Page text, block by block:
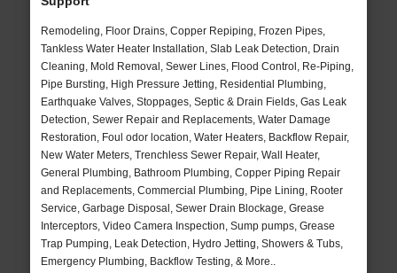
Remodeling, Floor Drains, Copper Repiping, Frozen Pipes,
Tankless Water Heater Installation, Slab Leak Detection, Drain
Cleaning, Mold Removal, Sewer Lines, Flood Control, Re-Piping,
Pipe Bursting, High Pressure Jetting, Residential Plumbing,
Earthquake Valves, Stoppages, Septic & Drain Fields, Gas Leak
Detection, Sewer Repair and Replacements, Water Damage
Restoration, Foul odor location, Water Heaters, Backflow Repair,
New Water Meters, Trenchless Sewer Repair, Wall Heater,
General Plumbing, Bathroom Plumbing, Copper Piping Repair
and Replacements, Commercial Plumbing, Pipe Lining, Rooter
Service, Garbage Disposal, Sewer Drain Blockage, Grease
Interceptors, Video Camera Inspection, Sump pumps, Grease
Trap Pumping, Leak Detection, Hydro Jetting, Showers & Tubs,
Emergency Plumbing, Backflow Testing, & More..